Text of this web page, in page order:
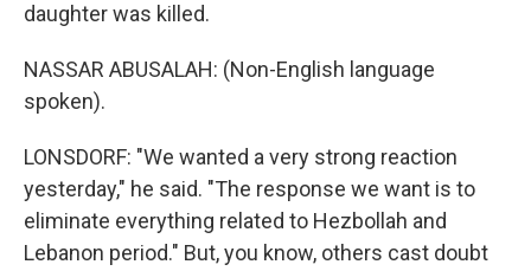
daughter was killed.
NASSAR ABUSALAH: (Non-English language
spoken).
LONSDORF: "We wanted a very strong reaction
yesterday," he said. "The response we want is to
eliminate everything related to Hezbollah and
Lebanon period." But, you know, others cast doubt